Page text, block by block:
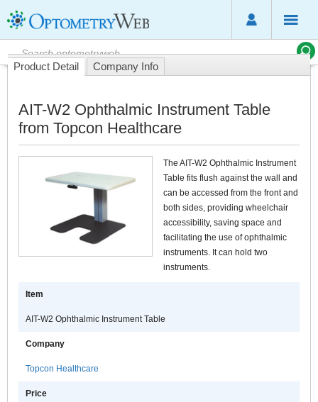
Product Detail Company Info
AIT-W2 Ophthalmic Instrument Table
from Topcon Healthcare
The AIT-W2 Ophthalmic Instrument
Table fits flush against the wall and
can be accessed from the front and
both sides, providing wheelchair
accessibility, saving space and
facilitating the use of ophthalmic
instruments. It can hold two
instruments.
Item
AIT-W2 Ophthalmic Instrument Table
Company
Topcon Healthcare
Price